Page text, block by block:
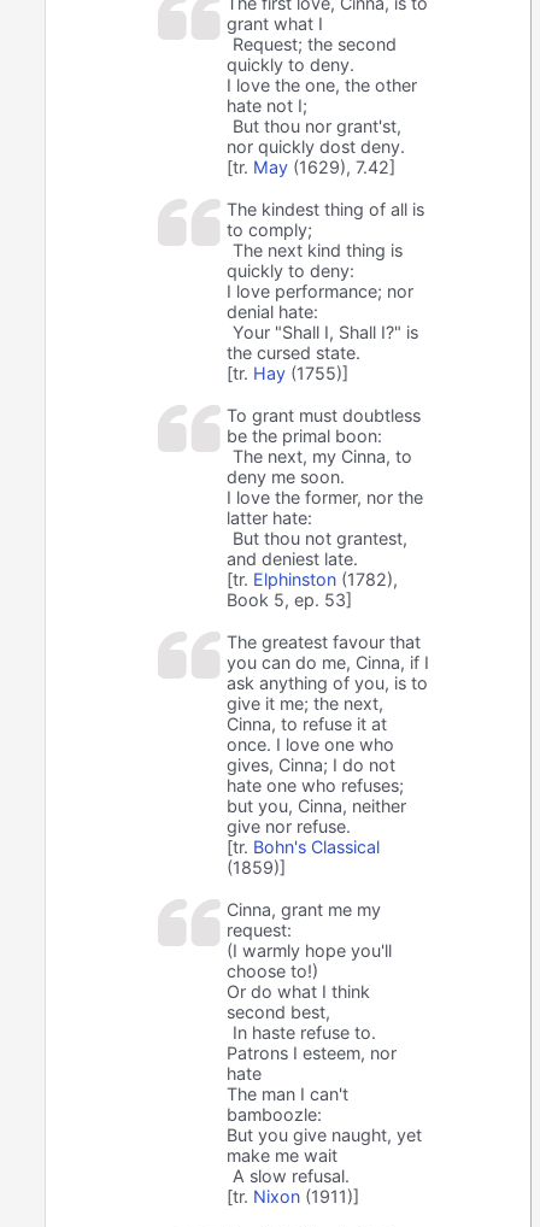
grant what I
Request; the second
quickly to deny.
I love the one, the other
hate not I;
But thou nor grant'st,
nor quickly dost deny.
[tr. May (1629), 7.42]
The kindest thing of all is
to comply;
The next kind thing is
quickly to deny:
I love performance; nor
denial hate:
Your "Shall I, Shall I?" is
the cursed state.
[tr. Hay (1755)]
To grant must doubtless
be the primal boon:
The next, my Cinna, to
deny me soon.
I love the former, nor the
latter hate:
But thou not grantest,
and deniest late.
[tr. Elphinston (1782),
Book 5, ep. 53]
The greatest favour that
you can do me, Cinna, if I
ask anything of you, is to
give it me; the next,
Cinna, to refuse it at
once. I love one who
gives, Cinna; I do not
hate one who refuses;
but you, Cinna, neither
give nor refuse.
[tr. Bohn's Classical
(1859)]
Cinna, grant me my
request:
(I warmly hope you'll
choose to!)
Or do what I think
second best,
In haste refuse to.
Patrons I esteem, nor
hate
The man I can't
bamboozle:
But you give naught, yet
make me wait
A slow refusal.
[tr. Nixon (1911)]